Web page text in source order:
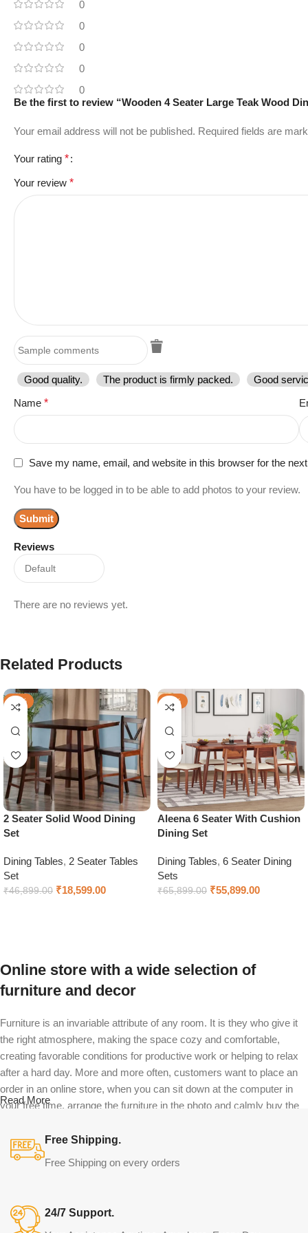
0
0
0
0
0
Reviews
There are no reviews yet.
Be the first to review “Wooden 4 Seater Large Teak Wood
Your email address will not be published. Required fields are
Your rating *
Your review *
Good quality. The product is firmly packed.
Good
Name *
Save my name, email, and website in this browser for the
You have to be logged in to be able to add photos to your review.
Related Products
-60%
2 Seater Solid Wood Dining
Set
Dining Tables, 2 Seater Tables
Set
₹46,899.00 ₹18,599.00
-15%
Aleena 6 Seater With Cushion
Dining Set
Dining Tables, 6 Seater Dining
Sets
₹65,899.00 ₹55,899.00
Online store with a wide selection of
furniture and decor
Furniture is an invariable attribute of any room. It is they who give it
the right atmosphere, making the space cozy and comfortable,
creating favorable conditions for productive work or helping to relax
after a hard day. More and more often, customers want to place an
order in an online store, when you can sit down at the computer in
your free time, arrange the furniture in the photo and calmly buy the
both home and office furniture are available.
Furniture production is a modern form of
Furniture manufacturers, as well as manufacturers of other home
Read More
Free Shipping.
Free Shipping on every orders
24/7 Support.